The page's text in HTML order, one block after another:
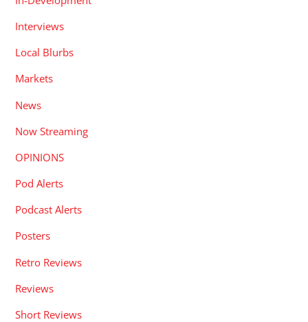
Interviews
Local Blurbs
Markets
News
Now Streaming
OPINIONS
Pod Alerts
Podcast Alerts
Posters
Retro Reviews
Reviews
Short Reviews